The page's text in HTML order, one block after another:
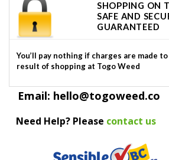
SHOPPING ON
SAFE AND
GUARANTEED
You’ll pay nothing if charges are made
result of shopping at Togo Weed
Email: hello@togoweed.co
Need Help? Please contact us